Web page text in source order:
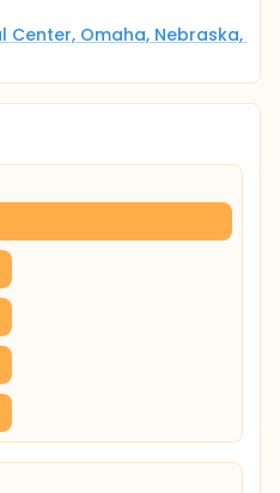
Center, Omaha, Nebraska,
Leukemia (2 trials)
(2 trials)